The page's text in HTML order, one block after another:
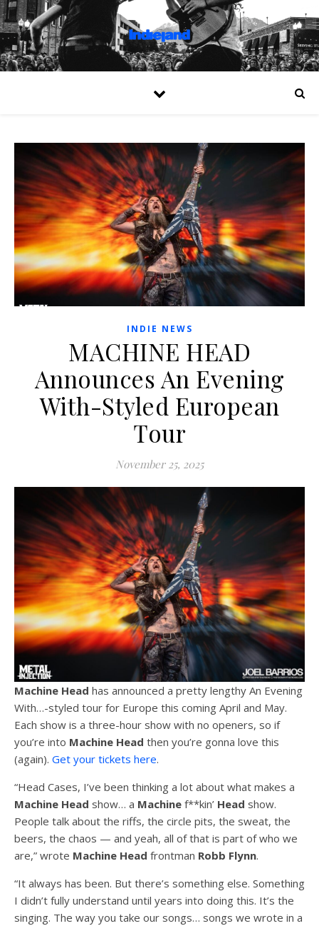
INDIE NEWS
MACHINE HEAD
Announces An Evening
With-Styled European
Tour
November 25, 2025
Machine Head has announced a pretty lengthy An Evening
With…-styled tour for Europe this coming April and May.
Each show is a three-hour show with no openers, so if
you’re into Machine Head then you’re gonna love this
(again). Get your tickets here.
“Head Cases, I’ve been thinking a lot about what makes a
Machine Head show… a Machine f**kin’ Head show.
People talk about the riffs, the circle pits, the sweat, the
beers, the chaos — and yeah, all of that is part of who we
are,” wrote Machine Head frontman Robb Flynn.
“It always has been. But there’s something else. Something
I didn’t fully understand until years into doing this. It’s the
singing. The way you take our songs… songs we wrote in a